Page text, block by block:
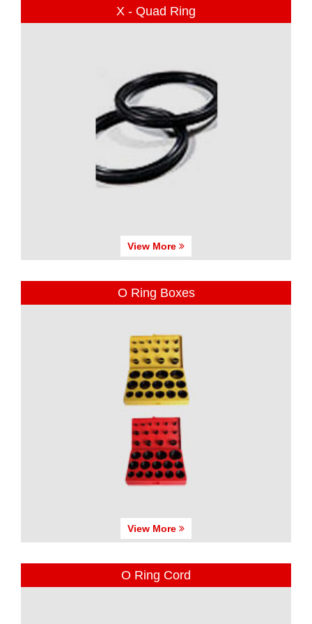
X - Quad Ring
View More
O Ring Boxes
View More
O Ring Cord